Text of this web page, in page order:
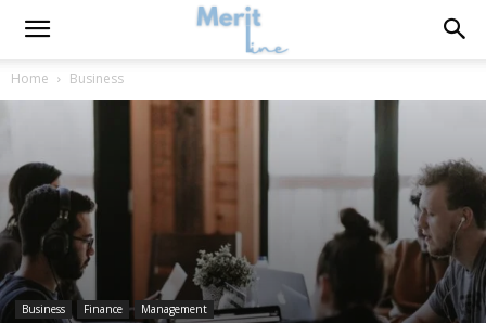
Home Business
Business Finance Management